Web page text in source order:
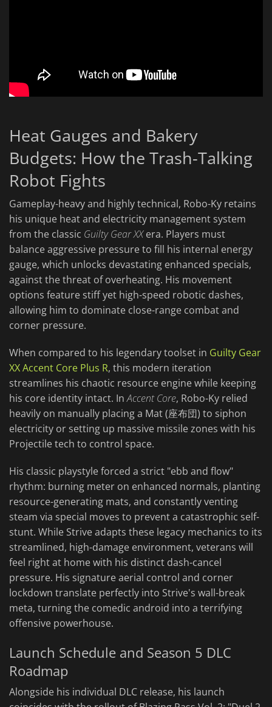
Heat Gauges and Bakery
Budgets: How the Trash-Talking
Robot Fights
Gameplay-heavy and highly technical, Robo-Ky retains
his unique heat and electricity management system
from the classic Guilty Gear XXera. Players must
balance aggressive pressure to fill his internal energy
gauge, which unlocks devastating enhanced specials,
against the threat of overheating. His movement
options feature stiff yet high-speed robotic dashes,
allowing him to dominate close-range combat and
corner pressure.
When compared to his legendary toolset in Guilty Gear
XX Accent Core Plus R, this modern iteration
streamlines his chaotic resource engine while keeping
his core identity intact. InAccent Core, Robo-Ky relied
heavily on manually placing a Mat (座布団) to siphon
electricity or setting up massive missile zones with his
Projectile tech to control space.
His classic playstyle forced a strict "ebb and flow"
rhythm: burning meter on enhanced normals, planting
resource-generating mats, and constantly venting
steam via special moves to prevent a catastrophic self-
stunt. While Strive adapts these legacy mechanics to its
streamlined, high-damage environment, veterans will
feel right at home with his distinct dash-cancel
pressure. His signature aerial control and corner
lockdown translate perfectly into Strive's wall-break
meta, turning the comedic android into a terrifying
offensive powerhouse.
Launch Schedule and Season 5 DLC
Roadmap
Alongside his individual DLC release, his launch